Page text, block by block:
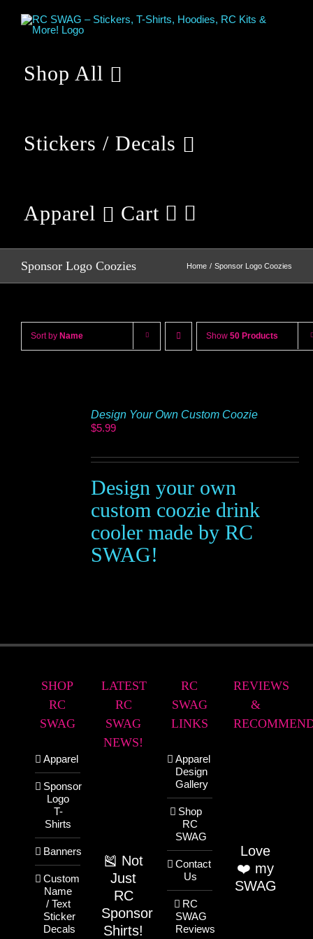
Shop All
Stickers / Decals
Apparel Cart
Sponsor Logo Coozies Home Sponsor Logo Coozies
Sort by Name Show 50 Products
Design Your Own Custom Coozie
$5.99
Design your own
custom coozie drink
cooler made by RC
SWAG!
SHOP
RC
SWAG
Apparel
Sponsor
Logo
T-
Shirts
Banners
Custom
Name
/ Text
Sticker
Decals
LATEST
RC
SWAG
NEWS!
🎽 Not
Just
RC
Sponsor
Shirts!
RC
SWAG
LINKS
Apparel
Design
Gallery
Shop
RC
SWAG
Contact
Us
RC
SWAG
Reviews
REVIEWS
&
Love
❤️ my
SWAG